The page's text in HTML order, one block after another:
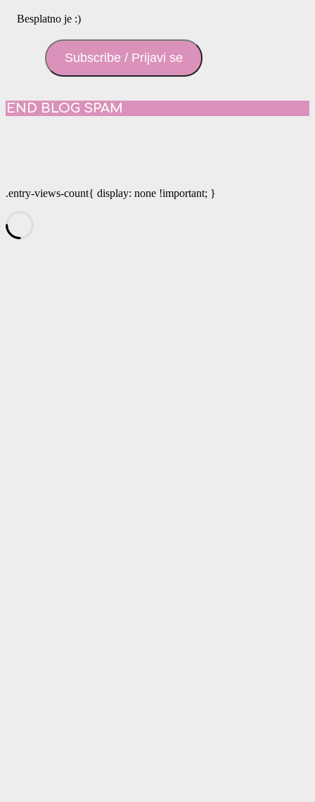
Besplatno je :)
Subscribe / Prijavi se
END BLOG SPAM
.entry-views-count{ display: none !important; }